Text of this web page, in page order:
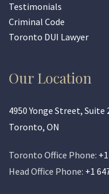
Testimonials
Criminal Code
Toronto DUI Lawyer
Our Location
4950 Yonge Street, Suite
Toronto, ON
Toronto Office Phone:
Head Office Phone: +1